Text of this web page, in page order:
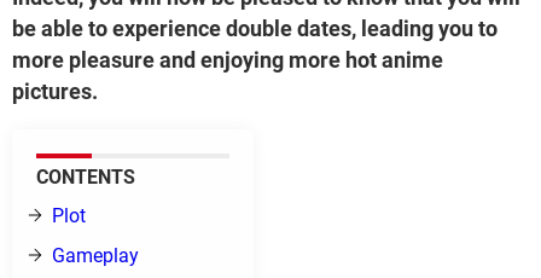
be able to experience double dates, leading you to
more pleasure and enjoying more hot anime
pictures.
CONTENTS
Plot
Gameplay